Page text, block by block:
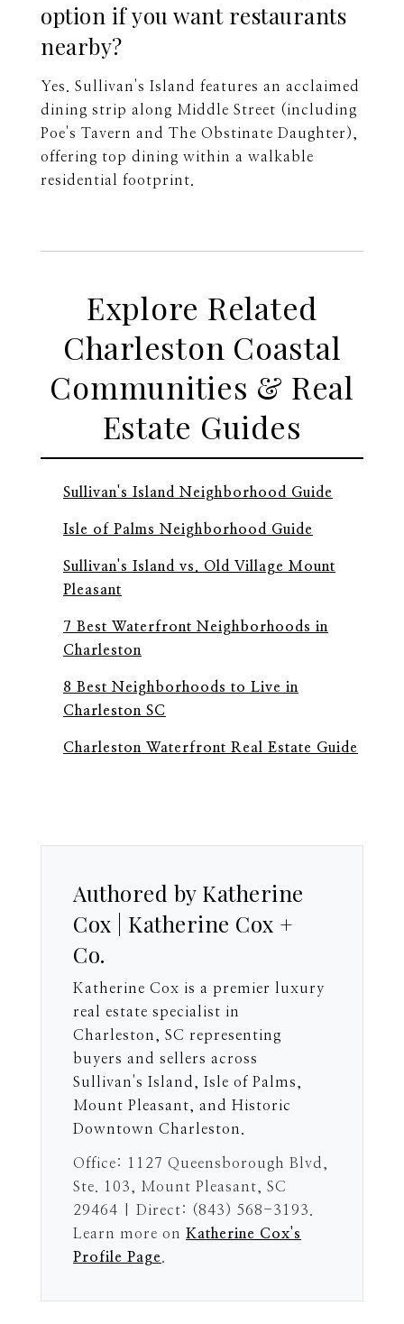
option if you want restaurants
nearby?
Yes. Sullivan's Island features an acclaimed
dining strip along Middle Street (including
Poe's Tavern and The Obstinate Daughter),
offering top dining within a walkable
residential footprint.
Explore Related
Charleston Coastal
Communities & Real
Estate Guides
Sullivan's Island Neighborhood Guide
Isle of Palms Neighborhood Guide
Sullivan's Island vs. Old Village Mount
Pleasant
7 Best Waterfront Neighborhoods in
Charleston
8 Best Neighborhoods to Live in
Charleston SC
Charleston Waterfront Real Estate Guide
Authored by Katherine
Cox | Katherine Cox +
Co.
Katherine Cox is a premier luxury
real estate specialist in
Charleston, SC representing
buyers and sellers across
Sullivan's Island, Isle of Palms,
Mount Pleasant, and Historic
Downtown Charleston.
Office: 1127 Queensborough Blvd,
Ste. 103, Mount Pleasant, SC
29464 | Direct: (843) 568-3193.
Learn more on Katherine Cox's
Profile Page